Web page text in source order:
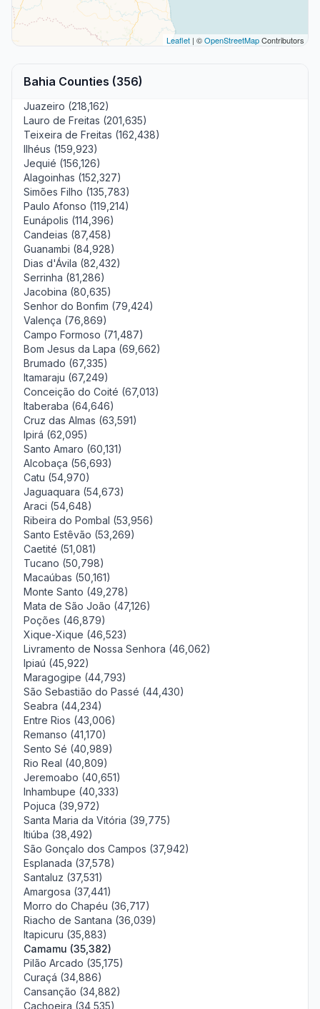
Leaflet | ©OpenStreetMapContributors
Bahia Counties (356)
Juazeiro (218,162)
Lauro de Freitas (201,635)
Teixeira de Freitas (162,438)
Ilhéus (159,923)
Jequié (156,126)
Alagoinhas (152,327)
Simões Filho (135,783)
Paulo Afonso (119,214)
Eunápolis (114,396)
Candeias (87,458)
Guanambi (84,928)
Dias d'Ávila (82,432)
Serrinha (81,286)
Jacobina (80,635)
Senhor do Bonfim (79,424)
Valença (76,869)
Campo Formoso (71,487)
Bom Jesus da Lapa (69,662)
Brumado (67,335)
Itamaraju (67,249)
Conceição do Coité (67,013)
Itaberaba (64,646)
Cruz das Almas (63,591)
Ipirá (62,095)
Santo Amaro (60,131)
Alcobaça (56,693)
Catu (54,970)
Jaguaquara (54,673)
Araci (54,648)
Ribeira do Pombal (53,956)
Santo Estêvão (53,269)
Caetité (51,081)
Tucano (50,798)
Macaúbas (50,161)
Monte Santo (49,278)
Mata de São João (47,126)
Poções (46,879)
Xique-Xique (46,523)
Livramento de Nossa Senhora (46,062)
Ipiaú (45,922)
Maragogipe (44,793)
São Sebastião do Passé (44,430)
Seabra (44,234)
Entre Rios (43,006)
Remanso (41,170)
Sento Sé (40,989)
Rio Real (40,809)
Jeremoabo (40,651)
Inhambupe (40,333)
Pojuca (39,972)
Santa Maria da Vitória (39,775)
Itiúba (38,492)
São Gonçalo dos Campos (37,942)
Esplanada (37,578)
Santaluz (37,531)
Amargosa (37,441)
Morro do Chapéu (36,717)
Riacho de Santana (36,039)
Itapicuru (35,883)
Camamu (35,382)
Pilão Arcado (35,175)
Curaçá (34,886)
Cansanção (34,882)
Cachoeira (34,535)